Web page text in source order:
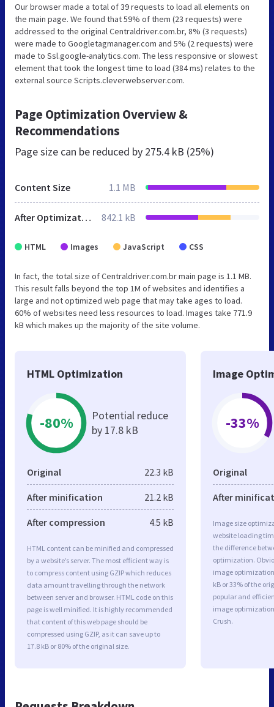
Our browser made a total of 39 requests to load all elements on
the main page. We found that 59% of them (23 requests) were
addressed to the original Centraldriver.com.br, 8% (3 requests)
were made to Googletagmanager.com and 5% (2 requests) were
made to Ssl.google-analytics.com. The less responsive or slowest
element that took the longest time to load (384 ms) relates to the
external source Scripts.cleverwebserver.com.
Page Optimization Overview &
Recommendations
Page size can be reduced by 275.4 kB (25%)
Content Size 1.1 MB
After Optimization 842.1 kB
HTML Images JavaScript CSS
In fact, the total size of Centraldriver.com.br main page is 1.1 MB.
This result falls beyond the top 1M of websites and identifies a
large and not optimized web page that may take ages to load.
60% of websites need less resources to load. Images take 771.9
kB which makes up the majority of the site volume.
HTML Optimization
-80%
Potential reduce
by 17.8 kB
Original 22.3 kB
After minification 21.2 kB
After compression 4.5 kB
HTML content can be minified and compressed
by a website’s server. The most efficient way is
to compress content using GZIP which reduces
data amount travelling through the network
between server and browser. HTML code on this
page is well minified. It is highly recommended
that content of this web page should be
compressed using GZIP, as it can save up to
17.8 kB or 80% of the original size.
Image
-33%
Original
After
Image size
website loading
the difference
optimization.
image optimization
kB or 33% of the
popular and
image
Crush.